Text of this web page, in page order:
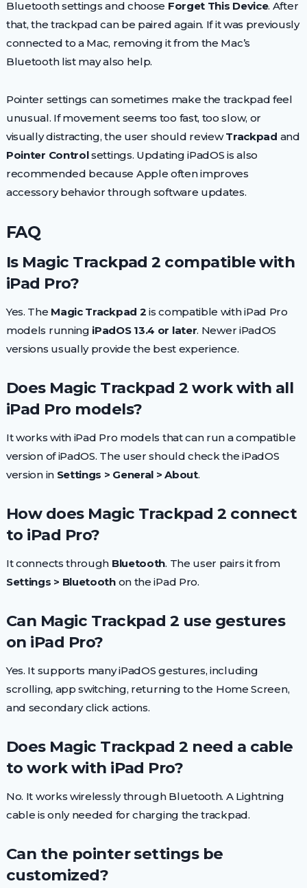
Bluetooth settings and choose Forget This Device. After
that, the trackpad can be paired again. If it was previously
connected to a Mac, removing it from the Mac’s
Bluetooth list may also help.
Pointer settings can sometimes make the trackpad feel
unusual. If movement seems too fast, too slow, or
visually distracting, the user should reviewTrackpad and
Pointer Controlsettings. Updating iPadOS is also
recommended because Apple often improves
accessory behavior through software updates.
FAQ
Is Magic Trackpad 2 compatible with
iPad Pro?
Yes. The Magic Trackpad 2 is compatible with iPad Pro
models running iPadOS 13.4 or later. Newer iPadOS
versions usually provide the best experience.
Does Magic Trackpad 2 work with all
iPad Pro models?
It works with iPad Pro models that can run a compatible
version of iPadOS. The user should check the iPadOS
version in Settings > General > About.
How does Magic Trackpad 2 connect
to iPad Pro?
It connects through Bluetooth. The user pairs it from
Settings > Bluetoothon the iPad Pro.
Can Magic Trackpad 2 use gestures
on iPad Pro?
Yes. It supports many iPadOS gestures, including
scrolling, app switching, returning to the Home Screen,
and secondary click actions.
Does Magic Trackpad 2 need a cable
to work with iPad Pro?
No. It works wirelessly through Bluetooth. A Lightning
cable is only needed for charging the trackpad.
Can the pointer settings be
customized?